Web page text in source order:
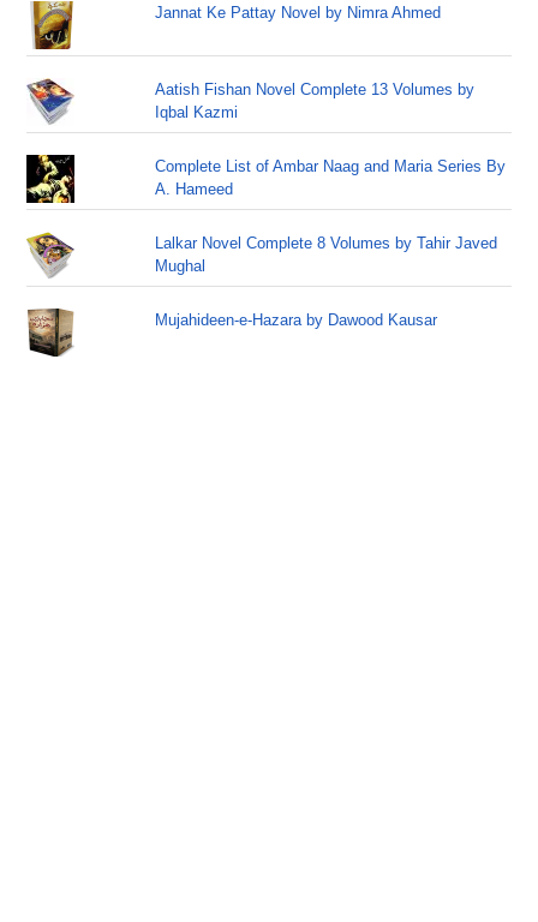
Jannat Ke Pattay Novel by Nimra Ahmed
Aatish Fishan Novel Complete 13 Volumes by
Iqbal Kazmi
Complete List of Ambar Naag and Maria Series By
A. Hameed
Lalkar Novel Complete 8 Volumes by Tahir Javed
Mughal
Mujahideen-e-Hazara by Dawood Kausar